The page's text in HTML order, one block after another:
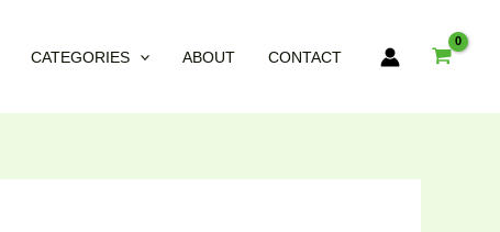
CATEGORIES ABOUT CONTACT